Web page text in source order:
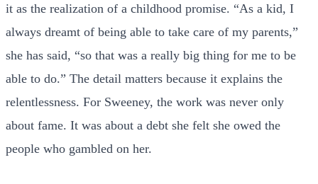
it as the realization of a childhood promise. “As a kid, I
always dreamt of being able to take care of my parents,”
she has said, “so that was a really big thing for me to be
able to do.” The detail matters because it explains the
relentlessness. For Sweeney, the work was never only
about fame. It was about a debt she felt she owed the
people who gambled on her.